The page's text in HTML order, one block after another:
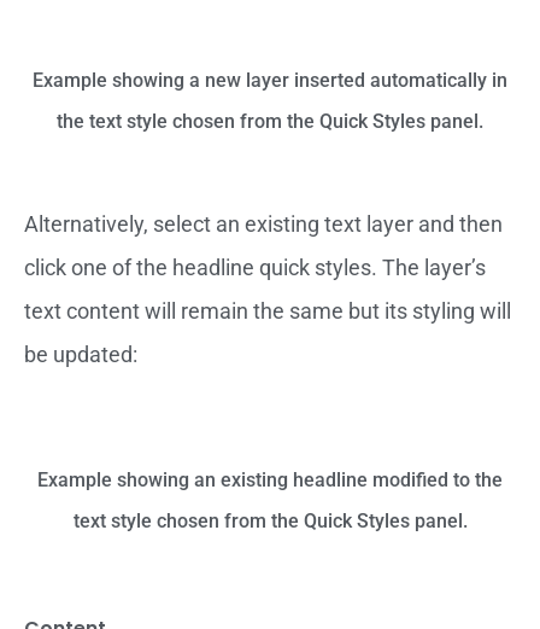
Example showing a new layer inserted automatically in
the text style chosen from the Quick Styles panel.
Alternatively, select an existing text layer and then
click one of the headline quick styles. The layer’s
text content will remain the same but its styling will
be updated:
Example showing an existing headline modified to the
text style chosen from the Quick Styles panel.